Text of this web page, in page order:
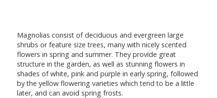
Magnolias consist of deciduous and evergreen large
shrubs or feature size trees, many with nicely scented
flowers in spring and summer. They provide great
structure in the garden, as well as stunning flowers in
shades of white, pink and purple in early spring, followed
by the yellow flowering varieties which tend to be a little
later, and can avoid spring frosts.